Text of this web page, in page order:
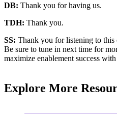
DB: Thank you for having us.
TDH: Thank you.
SS: Thank you for listening to this
Be sure to tune in next time for
maximize enablement success
Explore More